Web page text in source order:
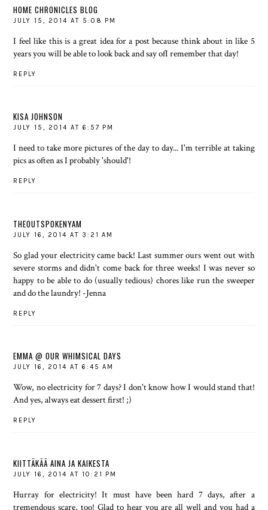
HOME CHRONICLES BLOG
JULY 15, 2014 AT 5:08 PM
I feel like this is a great idea for a post because think about in like 5
years you will be able to look back and say ofI remember that day!
REPLY
KISA JOHNSON
JULY 15, 2014 AT 6:57 PM
I need to take more pictures of the day to day... I'm terrible at taking
pics as often as I probably 'should'!
REPLY
THEOUTSPOKENYAM
JULY 16, 2014 AT 3:21 AM
So glad your electricity came back! Last summer ours went out with
severe storms and didn't come back for three weeks! I was never so
happy to be able to do (usually tedious) chores like run the sweeper
and do the laundry! -Jenna
REPLY
EMMA @ OUR WHIMSICAL DAYS
JULY 16, 2014 AT 6:45 AM
Wow, no electricity for 7 days? I don't know how I would stand that!
And yes, always eat dessert first! ;)
REPLY
KIITTÄKÄÄ AINA JA KAIKESTA
JULY 16, 2014 AT 10:21 PM
Hurray for electricity! It must have been hard 7 days, after a
tremendous scare, too! Glad to hear you are all well and you had a